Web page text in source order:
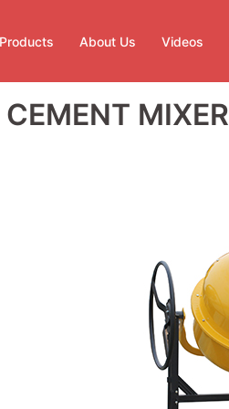
Products About Us Videos
MIXER